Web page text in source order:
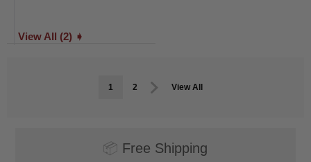
View All (2) ➧
1 2 View All
📦 Free Shipping